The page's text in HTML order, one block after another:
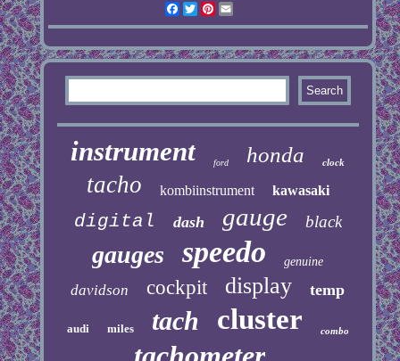
Facebook
TwitterPinterest
instrument ford honda clock
tacho kombiinstrument kawasaki
digital dash gauge black
gauges speedo genuine
davidson cockpit display temp
audi miles tach cluster combo